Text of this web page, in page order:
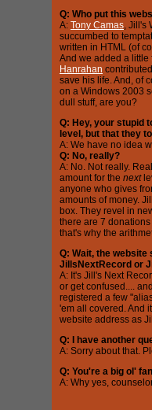
Q: Who put this
A: Tony Camas, Jill's
succumbed to
written in HTML (of
And we added a little
Hanrahan
save his life. And, of
on a Windows 2003
dull stuff, are you?
Q: Hey, your stupid
level, but that they
A: We have no idea
Q: No, really?
A: No. Not really.
amount for the next
anyone who gives
amounts of money.
box. They revel in
there are 7
that's why the
Q: Wait, the
JillsNextRecord or
A: It's Jill's Next
or get confused....
registered a few
'em all covered. And
website address as
Q: I have another
A: Sorry about that.
Q: You're a big ol'
A: Why yes,